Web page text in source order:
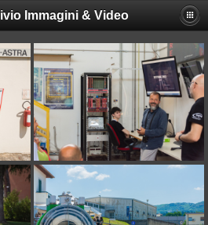
Providing individual
SessionHandlerInterface is
multimedia/include/
Immagini & Video